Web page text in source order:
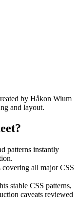
by Håkon Wium
and layout.
patterns instantly
covering all majorCSS
stable CSS patterns,
caveats reviewed